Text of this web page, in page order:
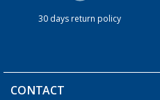
30 days return policy
CONTACT